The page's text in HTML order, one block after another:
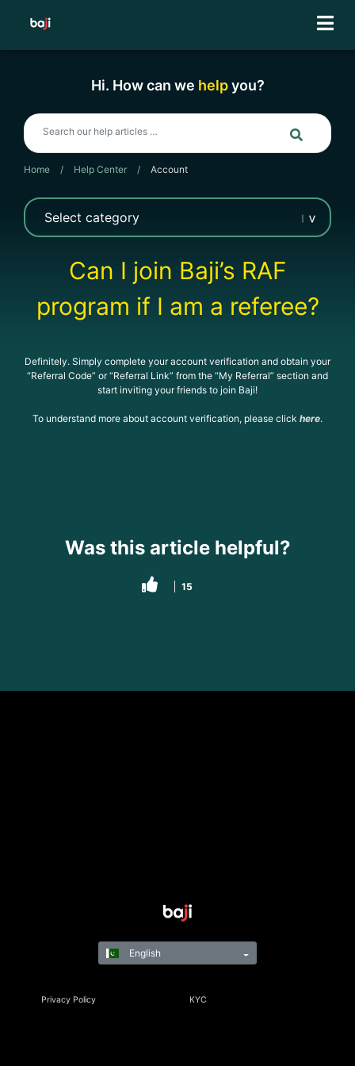
Hi. How can we helpyou?
Home / Help Center / Account
Can I join Baji’s RAF
program if I am a referee?
Definitely. Simply complete your account verification and obtain your
“Referral Code” or “Referral Link” from the “My Referral” section and
start inviting your friends to join Baji!
To understand more about account verification, please click here.
Was this article helpful?
15
Privacy Policy KYC
English